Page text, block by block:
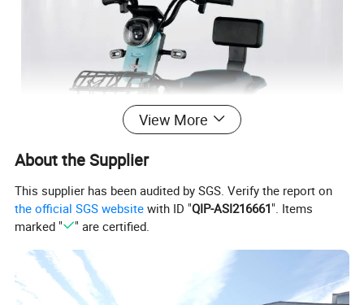
View More
About the Supplier
This supplier has been audited by SGS. Verify the report on
the official SGS website with ID "QIP-ASI216661". Items
marked "
" are certified.